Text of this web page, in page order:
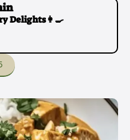
Delights👩‍🍳